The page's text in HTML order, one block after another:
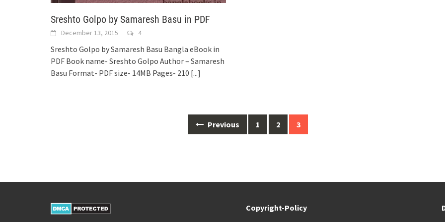
Sreshto Golpo by Samaresh Basu in PDF
December 13, 2015 4
Sreshto Golpo by Samaresh Basu Bangla eBook in
PDF Book name- Sreshto Golpo Author – Samaresh
Basu Format- PDF size- 14MB Pages- 210 [...]
Previous 1 2 3
Copyright-Policy